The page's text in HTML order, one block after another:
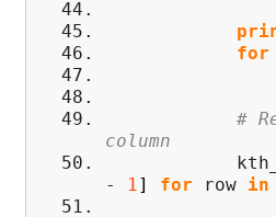
for
#
column
-
1] for row in